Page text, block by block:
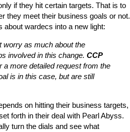
if they hit certain targets. That is to
they meet their business goals or not.
about wardecs into a new light:
worry as much about the
involved in this change. CCP
a more detailed request from the
is in this case, but are still
on hitting their business targets,
forth in their deal with Pearl Abyss.
turn the dials and see what